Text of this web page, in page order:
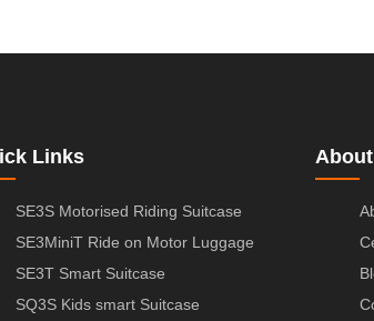
Links
SE3S Motorised Riding Suitcase
SE3MiniT Ride on Motor Luggage
SE3T Smart Suitcase
SQ3S Kids smart Suitcase